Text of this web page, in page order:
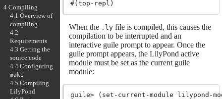
When the .lyfile is compiled, this causes the
compilation to be interrupted and an
interactive guile prompt to appear. Once the
guile prompt appears, the LilyPond active
module must be set as the current guile
module:
4 Compiling
4.1 Overview of
compiling
4.2
Requirements
4.3 Getting the
source code
4.4 Configuring
make
4.5 Compiling
LilyPond